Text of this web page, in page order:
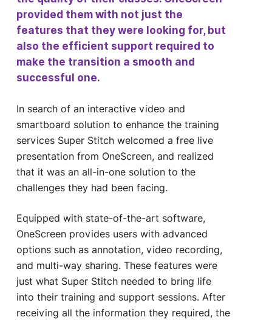
provided them with not just the
features that they were looking for, but
also the efficient support required to
make the transition a smooth and
successful one.
In search of an interactive video and
smartboard solution to enhance the training
services Super Stitch welcomed a free live
presentation from OneScreen, and realized
that it was an all-in-one solution to the
challenges they had been facing.
Equipped with state-of-the-art software,
OneScreen provides users with advanced
options such as annotation, video recording,
and multi-way sharing. These features were
just what Super Stitch needed to bring life
into their training and support sessions. After
receiving all the information they required, the